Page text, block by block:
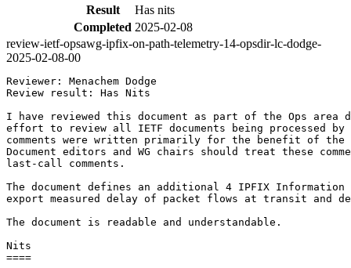
Result
Has nits
Completed 2025-02-08
review-ietf-opsawg-ipfix-on-path-telemetry-14-opsdir-lc-dodge-
2025-02-08-00
Reviewer: Menachem Dodge
Review result: Has Nits
I have reviewed this document as part of the Ops area
effort to review all IETF documents being processed by
comments were written primarily for the benefit of the
Document editors and WG chairs should treat these
last-call comments.
The document defines an additional 4 IPFIX
export measured delay of packet flows at transit and
The document is readable and understandable.
Nits
====